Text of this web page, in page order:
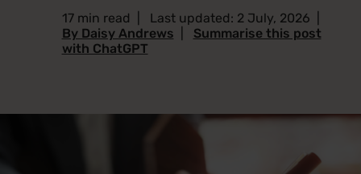
17 min read Last updated: 2 July, 2026
By Daisy Andrews
Summarise this post
with ChatGPT